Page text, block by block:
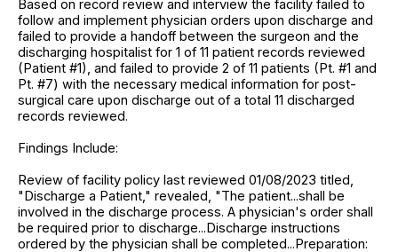
Based on record review and interview the facility failed to
follow and implement physician orders upon discharge and
failed to provide a handoff between the surgeon and the
discharging hospitalist for 1 of 11 patient records reviewed
(Patient #1), and failed to provide 2 of 11 patients (Pt. #1 and
Pt. #7) with the necessary medical information for post-
surgical care upon discharge out of a total 11 discharged
records reviewed.
Findings Include:
Review of facility policy last reviewed 01/08/2023 titled,
"Discharge a Patient," revealed, "The patient...shall be
involved in the discharge process. A physician's order shall
be required prior to discharge...Discharge instructions
ordered by the physician shall be completed...Preparation: